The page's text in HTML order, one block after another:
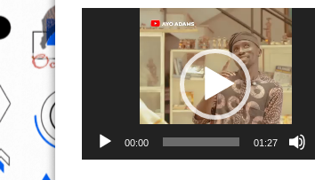
00:00 01:27